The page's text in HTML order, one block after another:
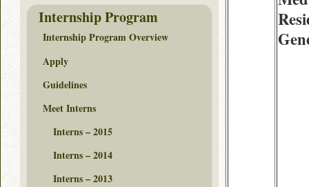
Internship Program
Internship Program Overview
Apply
Guidelines
Meet Interns
Interns – 2015
Interns – 2014
Interns – 2013